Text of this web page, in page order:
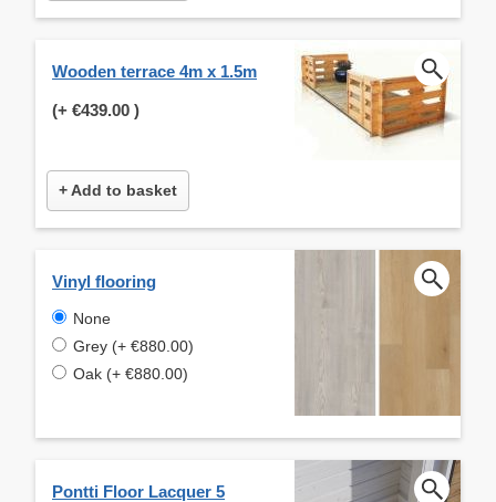
Wooden terrace 4m x 1.5m
(+ €439.00 )
+ Add to basket
Vinyl flooring
None
Grey (+ €880.00)
Oak (+ €880.00)
Pontti Floor Lacquer 5